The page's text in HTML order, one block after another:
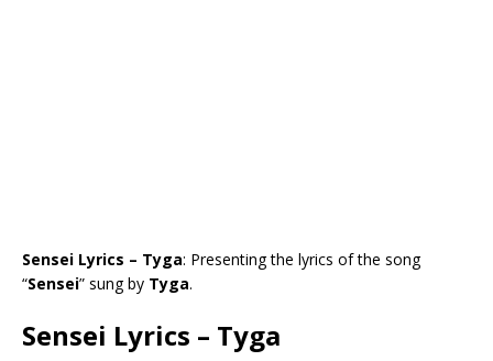
Sensei Lyrics – Tyga: Presenting the lyrics of the song
“Sensei” sung by Tyga.
Sensei Lyrics – Tyga